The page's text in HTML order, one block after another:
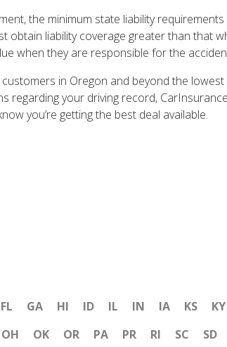
the minimum state liability
liability coverage greater than that
when they are responsible for the
in Oregon and beyond the
regarding your driving record,
you’re getting the best deal available.
FL GA HI ID IL IN IA KS KY
OH OK OR PA PR RI SC SD